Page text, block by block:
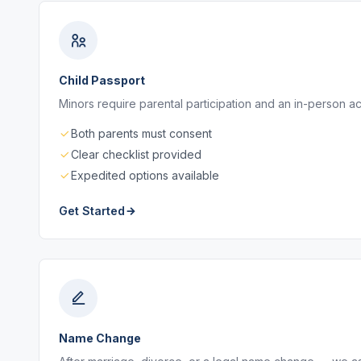
Child Passport
Minors require parental participation and an in-person
Both parents must consent
Clear checklist provided
Expedited options available
Get Started
Name Change